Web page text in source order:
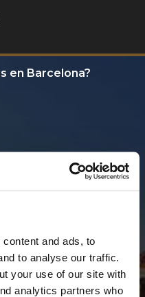
and ads, to
to analyse our traffic.
your use of our site with
analytics partners who
en Barcelona?